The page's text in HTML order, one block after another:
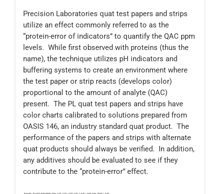
Precision Laboratories quat test papers and strips
utilize an effect commonly referred to as the
“protein-error of indicators” to quantify the QAC ppm
levels. While first observed with proteins (thus the
name), the technique utilizes pH indicators and
buffering systems to create an environment where
the test paper or strip reacts (develops color)
proportional to the amount of analyte (QAC)
present. The PL quat test papers and strips have
color charts calibrated to solutions prepared from
OASIS 146, an industry standard quat product. The
performance of the papers and strips with alternate
quat products should always be verified. In addition,
any additives should be evaluated to see if they
contribute to the “protein-error” effect.